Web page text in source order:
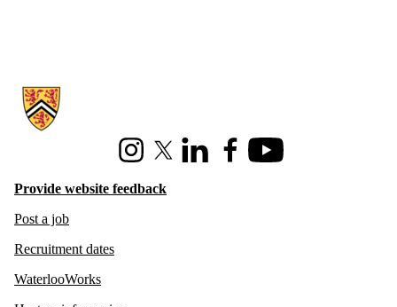
Information about Hire Waterloo
InstagramX (formerly Twitter)
LinkedInFacebookYoutube
Provide website feedback
Post a job
Recruitment dates
WaterlooWorks